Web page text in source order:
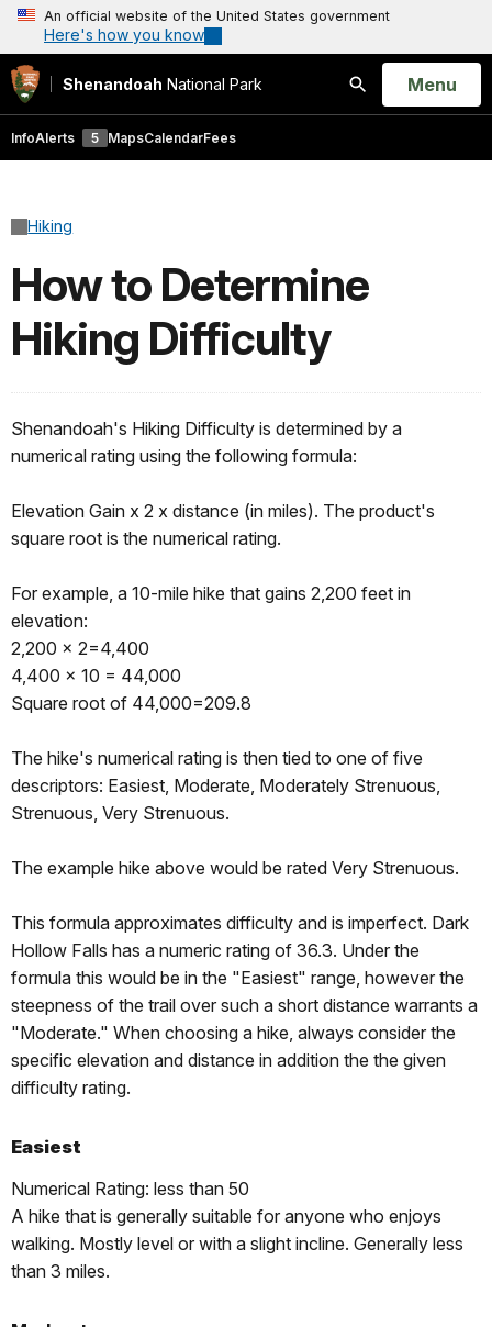
An official website of the United States government
Here's how you know
Shenandoah National Park
Search
Open
Menu
InfoAlerts 5 MapsCalendarFees
Hiking
How to Determine
Hiking Difficulty
Shenandoah's Hiking Difficulty is determined by a
numerical rating using the following formula:
Elevation Gain x 2 x distance (in miles). The product's
square root is the numerical rating.
For example, a 10-mile hike that gains 2,200 feet in
elevation:
2,200 x 2=4,400
4,400 x 10 = 44,000
Square root of 44,000=209.8
The hike's numerical rating is then tied to one of five
descriptors: Easiest, Moderate, Moderately Strenuous,
Strenuous, Very Strenuous.
The example hike above would be rated Very Strenuous.
This formula approximates difficulty and is imperfect. Dark
Hollow Falls has a numeric rating of 36.3. Under the
formula this would be in the "Easiest" range, however the
steepness of the trail over such a short distance warrants a
"Moderate." When choosing a hike, always consider the
specific elevation and distance in addition the the given
difficulty rating.
Easiest
Numerical Rating: less than 50
A hike that is generally suitable for anyone who enjoys
walking. Mostly level or with a slight incline. Generally less
than 3 miles.